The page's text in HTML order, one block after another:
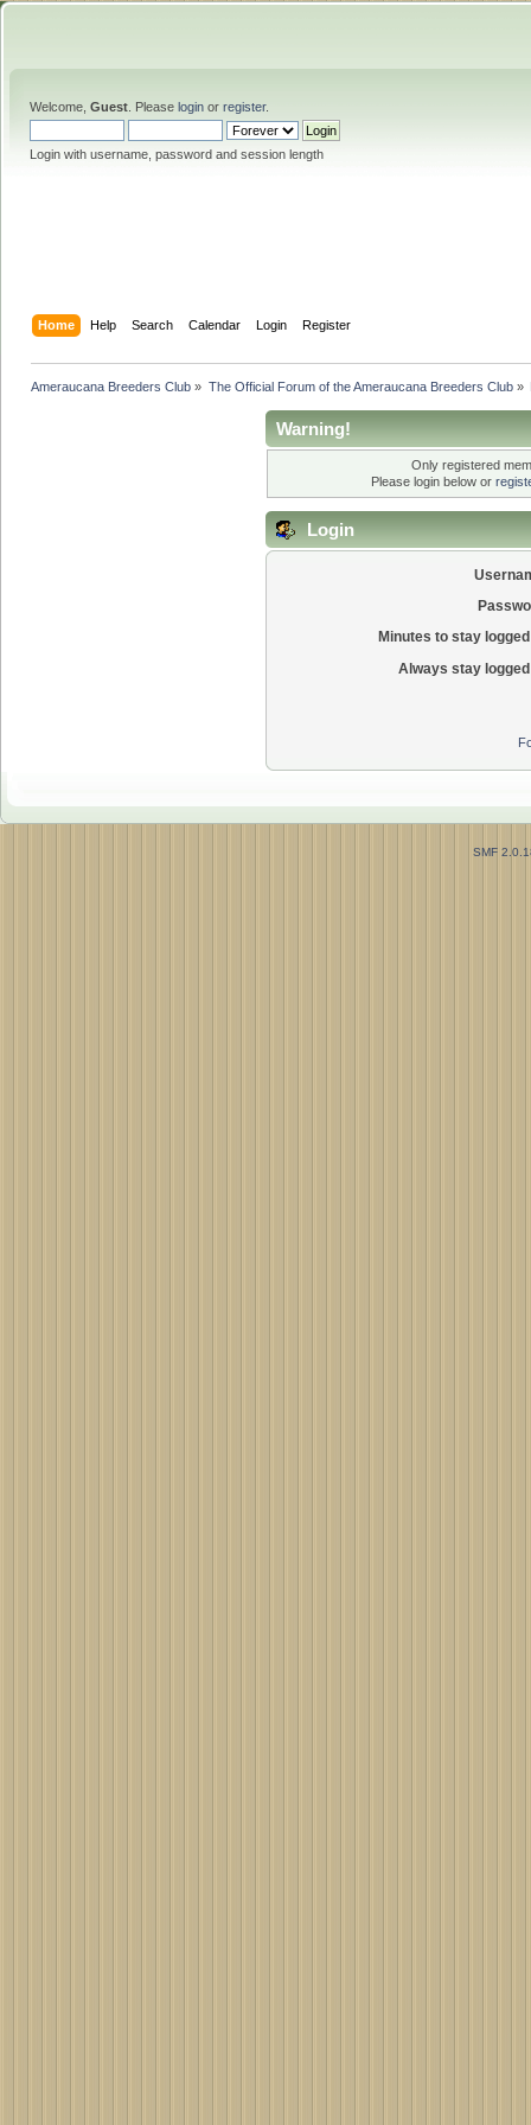
Welcome, Guest . Please login or register.
Login with username, password and session length
Home Help Search Calendar Login Register
Ameraucana Breeders Club » The Official Forum of the Ameraucana Breeders Club»
Warning!
Only registered
Please login below or
Login
Minutes to stay
Always stay
SMF